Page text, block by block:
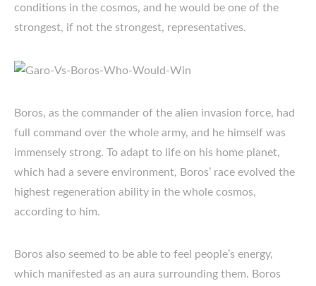
conditions in the cosmos, and he would be one of the
strongest, if not the strongest, representatives.
Boros, as the commander of the alien invasion force, had
full command over the whole army, and he himself was
immensely strong. To adapt to life on his home planet,
which had a severe environment, Boros’ race evolved the
highest regeneration ability in the whole cosmos,
according to him.
Boros also seemed to be able to feel people’s energy,
which manifested as an aura surrounding them. Boros